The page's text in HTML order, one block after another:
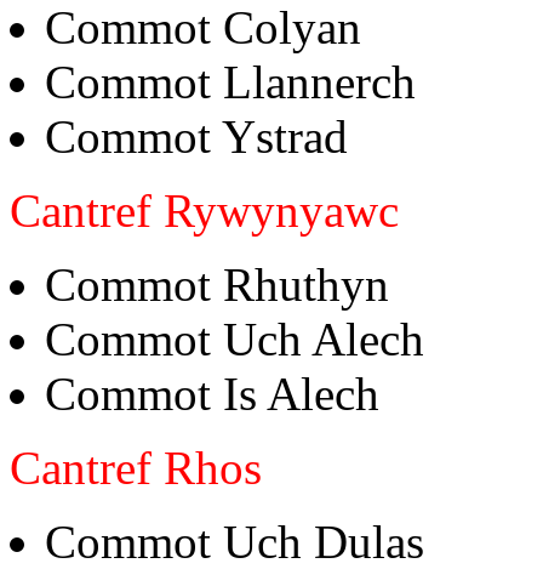
Commot Colyan
Commot Llannerch
Commot Ystrad
Cantref Rywynyawc
Commot Rhuthyn
Commot Uch Alech
Commot Is Alech
Cantref Rhos
Commot Uch Dulas